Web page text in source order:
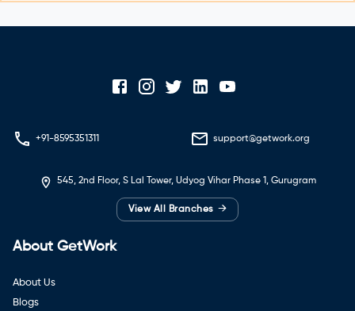
+91-8595351311 support@getwork.org
545, 2nd Floor, S Lal Tower, Udyog Vihar Phase 1, Gurugram
View All Branches →
About GetWork
About Us
Blogs